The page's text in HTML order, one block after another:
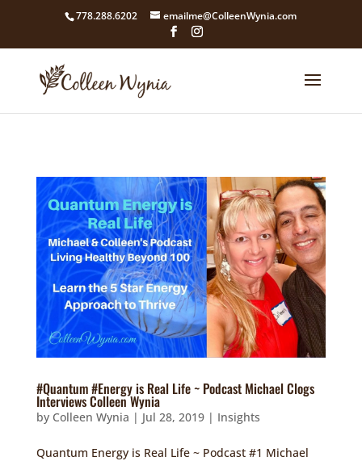
google4211dcdef9847b71.html
778.288.6202 emailme@ColleenWynia.com
#Quantum #Energy is Real Life ~ Podcast Michael Clogs
Interviews Colleen Wynia
by Colleen Wynia | Jul 28, 2019| Insights
Quantum Energy is Real Life ~ Podcast #1 Michael